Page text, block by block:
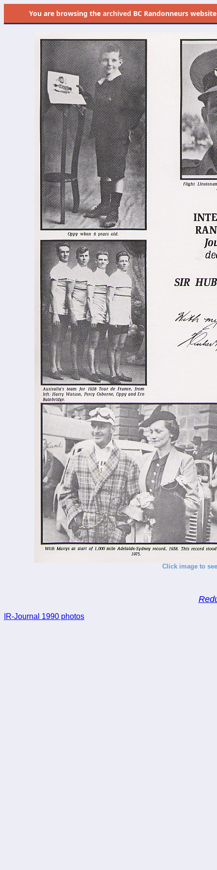
You are browsing the archived BC Randonneurs
Click image to
IR-Journal 1990 photos